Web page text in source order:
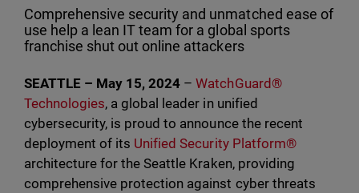
Comprehensive security and unmatched ease of
use help a lean IT team for a global sports
franchise shut out online attackers
SEATTLE – May 15, 2024 –WatchGuard®
Technologies, a global leader in unified
cybersecurity, is proud to announce the recent
deployment of its Unified Security Platform®
architecture for the Seattle Kraken, providing
comprehensive protection against cyber threats